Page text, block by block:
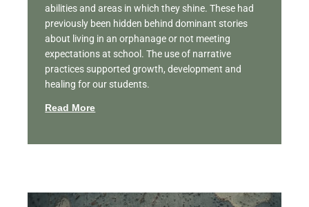
abilities and areas in which they shine. These had
previously been hidden behind dominant stories
about living in an orphanage or not meeting
expectations at school. The use of narrative
practices supported growth, development and
healing for our students.
Read More